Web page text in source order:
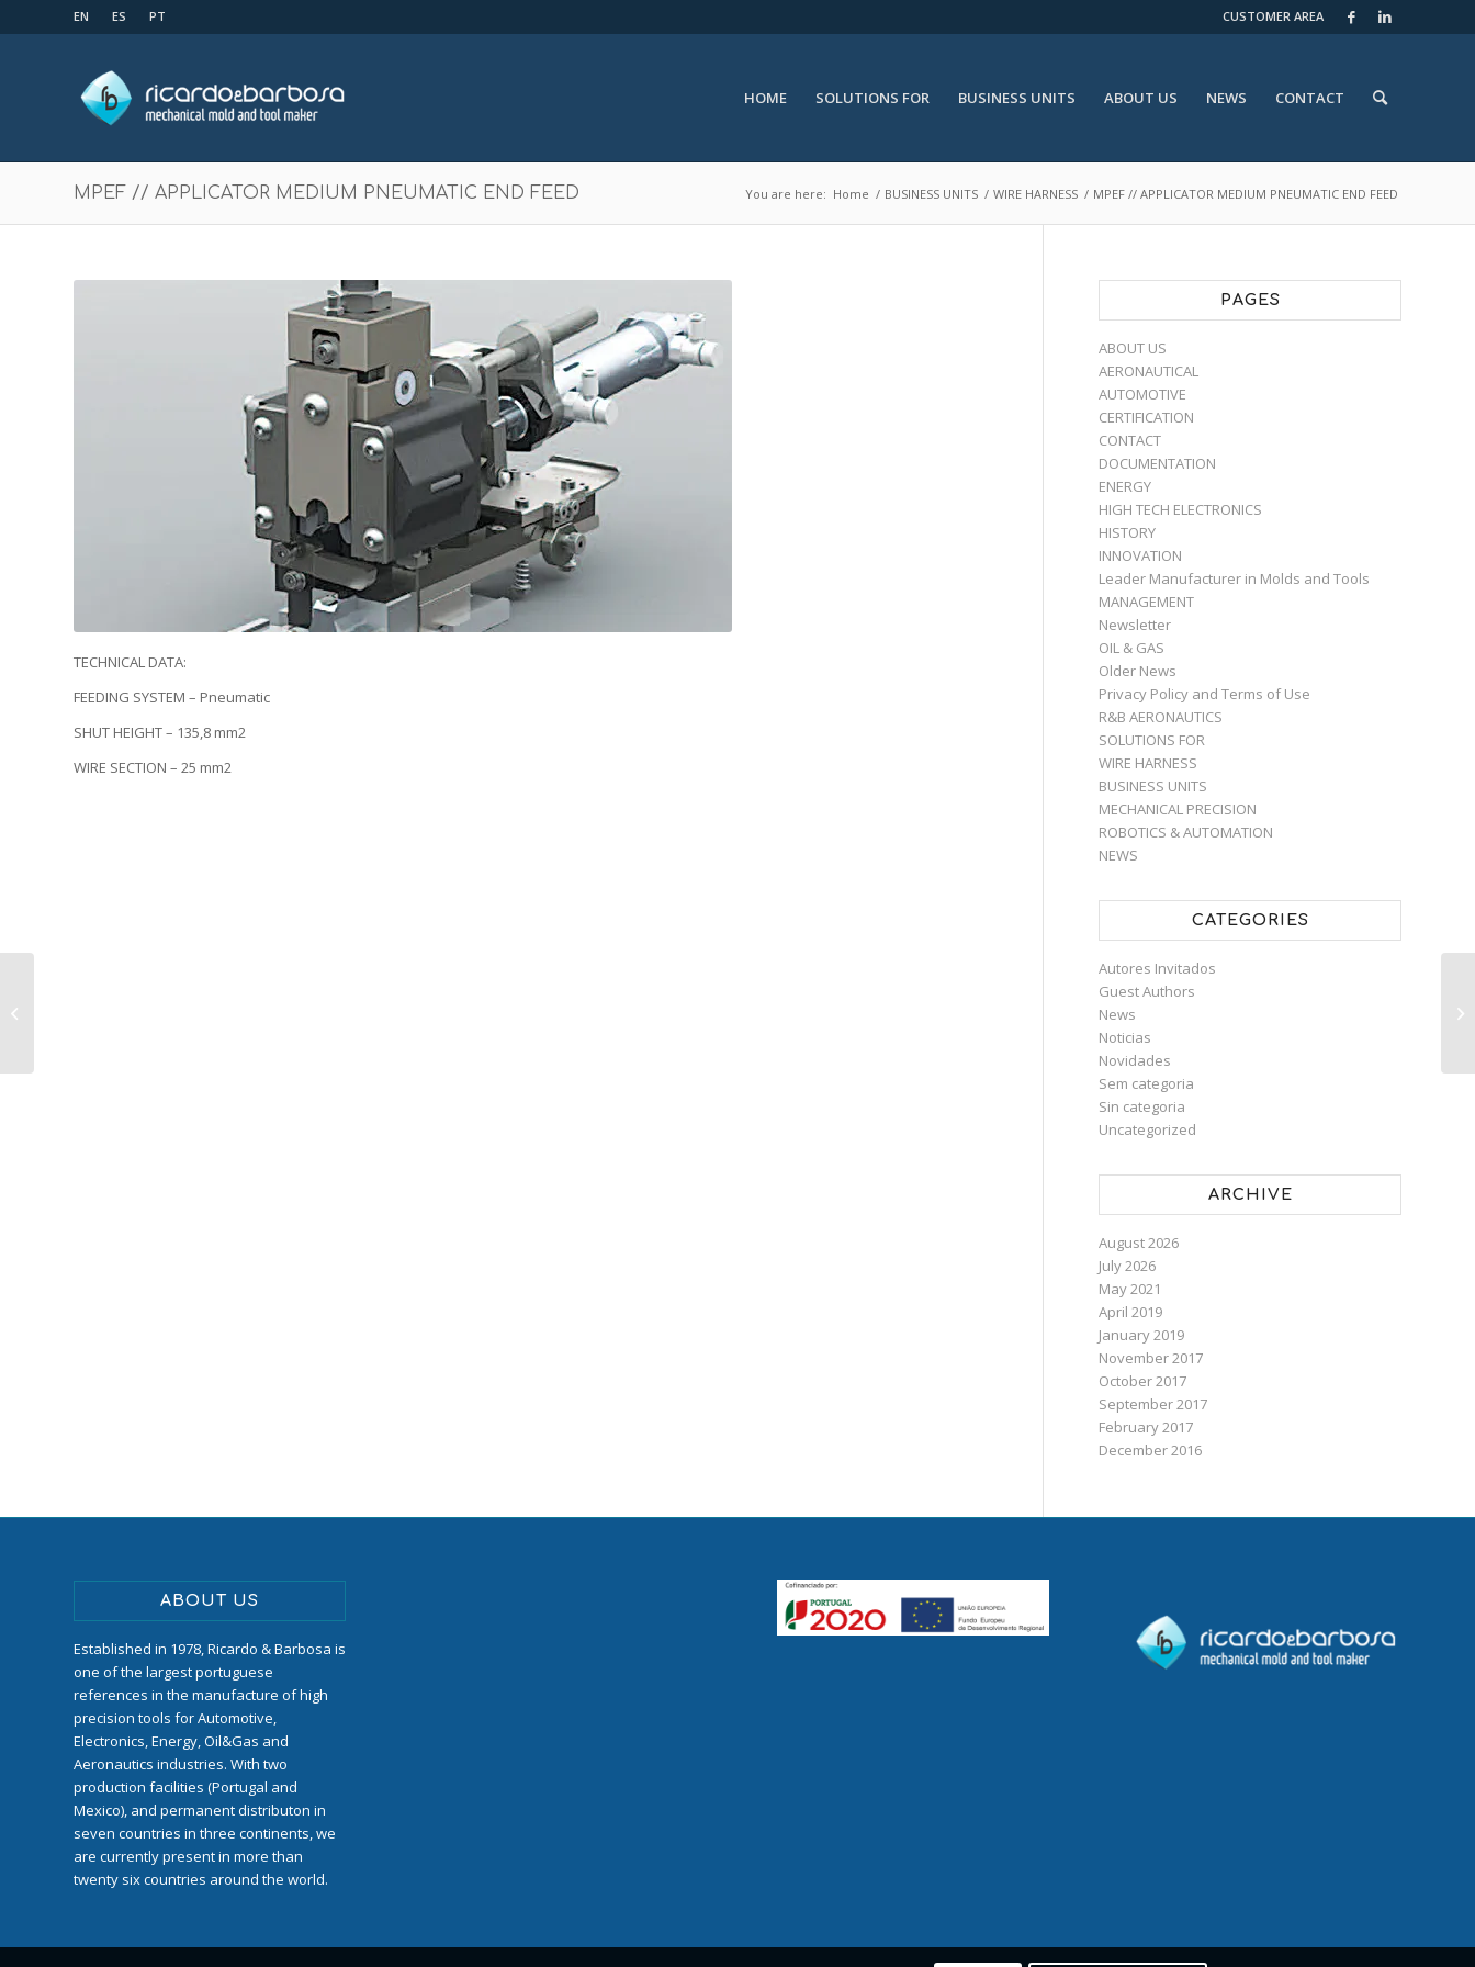
EN ES PT CUSTOMER AREA
HOME SOLUTIONS FOR BUSINESS UNITS ABOUT US NEWS CONTACT
MPEF // APPLICATOR MEDIUM PNEUMATIC END FEED You are here: Home / BUSINESS UNITS / WIRE HARNESS / MPEF // APPLICATOR MEDIUM PNEUMATIC END FEED
TECHNICAL DATA:
FEEDING SYSTEM – Pneumatic
SHUT HEIGHT – 135,8 mm2
WIRE SECTION – 25 mm2
PAGES
ABOUT US
AERONAUTICAL
AUTOMOTIVE
CERTIFICATION
CONTACT
DOCUMENTATION
ENERGY
HIGH TECH ELECTRONICS
HISTORY
INNOVATION
Leader Manufacturer in Molds and Tools
MANAGEMENT
Newsletter
OIL & GAS
Older News
Privacy Policy and Terms of Use
R&B AERONAUTICS
SOLUTIONS FOR
WIRE HARNESS
BUSINESS UNITS
MECHANICAL PRECISION
ROBOTICS & AUTOMATION
NEWS
CATEGORIES
Autores Invitados
Guest Authors
News
Noticias
Novidades
Sem categoria
Sin categoria
Uncategorized
ARCHIVE
August 2026
July 2026
May 2021
April 2019
January 2019
November 2017
October 2017
September 2017
February 2017
December 2016
ABOUT US
Established in 1978, Ricardo & Barbosa is
one of the largest portuguese
references in the manufacture of high
precision tools for Automotive,
Electronics, Energy, Oil&Gas and
Aeronautics industries. With two
production facilities (Portugal and
Mexico), and permanent distributon in
seven countries in three continents, we
are currently present in more than
twenty six countries around the world.